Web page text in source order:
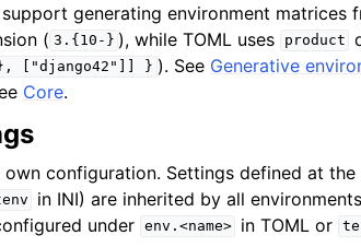
generating environment matrices
( 3.{10-} ), while TOML uses product
["django42"]] } ). See Generative
Core.
configuration. Settings defined at the
in INI) are inherited by all
under env.<name> in TOML or